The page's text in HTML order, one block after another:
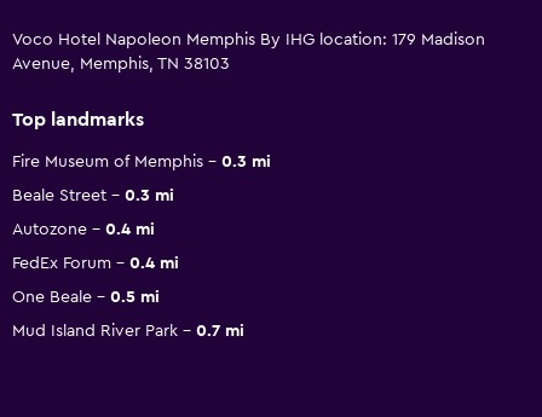
Voco Hotel Napoleon Memphis By IHG location: 179 Madison
Avenue, Memphis, TN 38103
Top landmarks
Fire Museum of Memphis
0.3 mi
Beale Street
0.3 mi
Autozone
0.4 mi
FedEx Forum
0.4 mi
One Beale
0.5 mi
Mud Island River Park
0.7 mi